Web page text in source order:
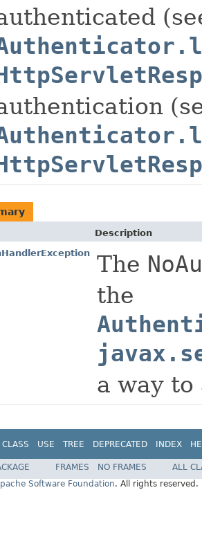
Description
The
the
a way
CLASS USE TREE DEPRECATED INDEX
FRAMES NO FRAMES
ALL
Software Foundation. All rights reserved.